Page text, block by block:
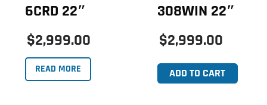
6CRD 22″
$2,999.00
READ MORE
308WIN 22″
$2,999.00
ADD TO CART